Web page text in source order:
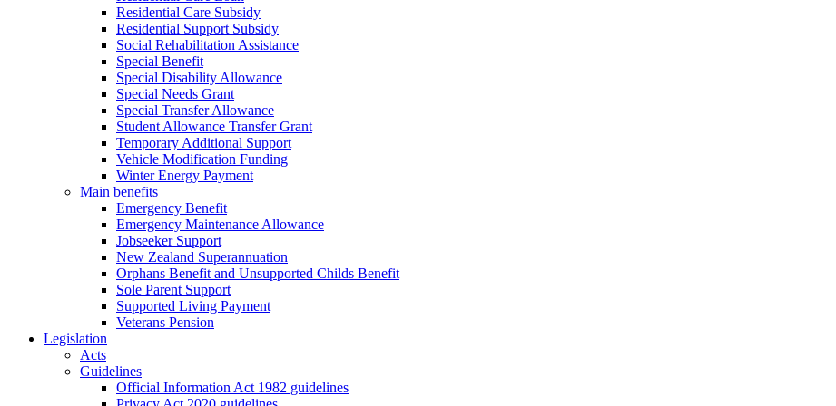
Residential Care Subsidy
Residential Support Subsidy
Social Rehabilitation Assistance
Special Benefit
Special Disability Allowance
Special Needs Grant
Special Transfer Allowance
Student Allowance Transfer Grant
Temporary Additional Support
Vehicle Modification Funding
Winter Energy Payment
Main benefits
Emergency Benefit
Emergency Maintenance Allowance
Jobseeker Support
New Zealand Superannuation
Orphans Benefit and Unsupported Childs Benefit
Sole Parent Support
Supported Living Payment
Veterans Pension
Legislation
Acts
Guidelines
Official Information Act 1982 guidelines